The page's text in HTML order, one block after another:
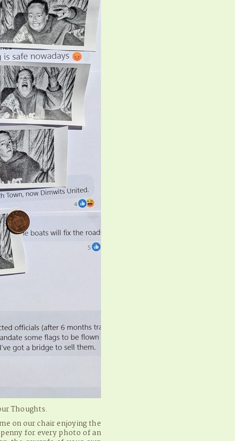
Thoughts.
on our chair enjoying the
for every photo of an